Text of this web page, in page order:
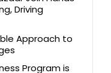
Driving
Approach to
Program is